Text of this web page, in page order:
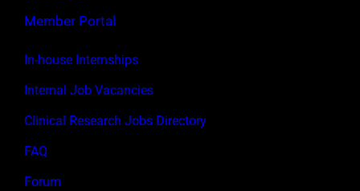
Member Portal
In-house Internships
Internal Job Vacancies
Clinical Research Jobs Directory
FAQ
Forum